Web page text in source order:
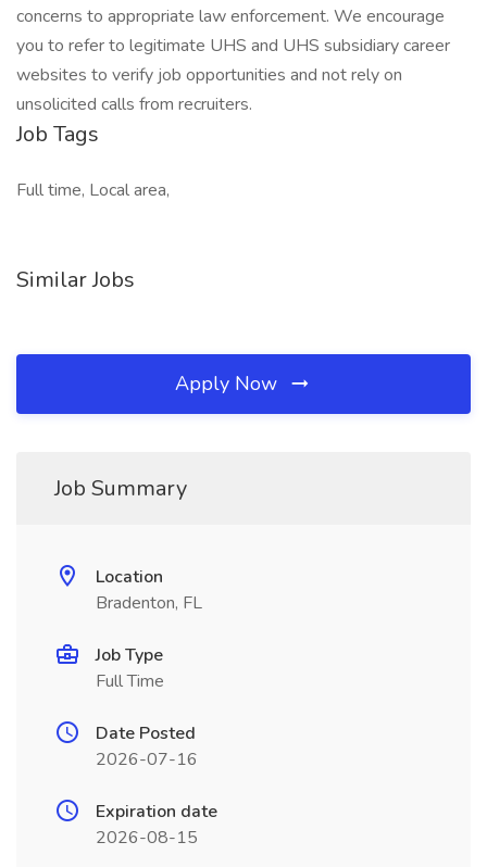
concerns to appropriate law enforcement. We encourage
you to refer to legitimate UHS and UHS subsidiary career
websites to verify job opportunities and not rely on
unsolicited calls from recruiters.
Job Tags
Full time, Local area,
Similar Jobs
Apply Now
Job Summary
Location
Bradenton, FL
Job Type
Full Time
Date Posted
2026-07-16
Expiration date
2026-08-15